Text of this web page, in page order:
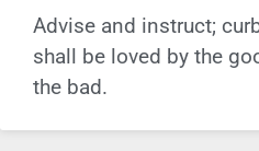
Advise and instruct;
shall be loved by the
the bad.